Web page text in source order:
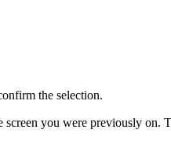
the selection.
screen you were previously on.